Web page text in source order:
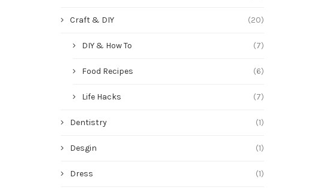
Craft & DIY (20)
DIY & How To (7)
Food Recipes (6)
Life Hacks (7)
Dentistry (1)
Desgin (1)
Dress (1)